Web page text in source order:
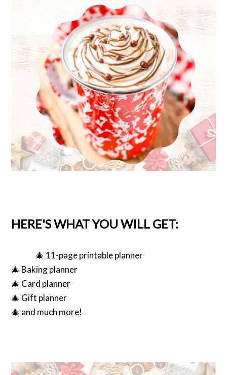
HERE'S WHAT YOU WILL GET:
🎄 11-page printable planner
🎄 Baking planner
🎄 Card planner
🎄 Gift planner
🎄 and much more!